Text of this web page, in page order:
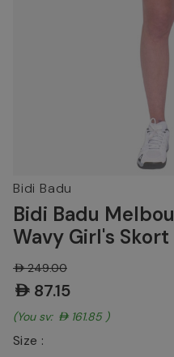
Bidi Badu
Bidi Badu
Wavy Girl's Skort
AED249.00
AED87.15
(You save: AED161.85 )
Size :